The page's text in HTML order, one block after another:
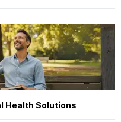
Health Solutions